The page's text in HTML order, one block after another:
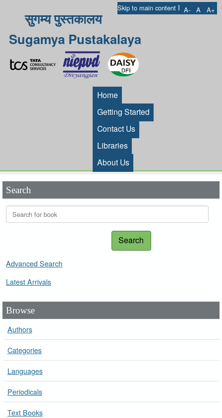
Skip to main content I A- A A+
सुगम्य पुस्तकालय
Sugamya Pustakalaya
Home
Getting Started
Contact Us
Libraries
About Us
Search
Search
Advanced Search
Latest Arrivals
Browse
Authors
Categories
Languages
Periodicals
Text Books